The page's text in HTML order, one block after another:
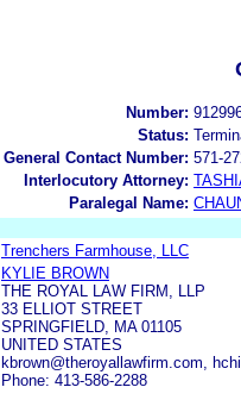
Number:
Status:
General Contact Number: 571-
Interlocutory Attorney:
Paralegal Name:
Trenchers Farmhouse, LLC
KYLIE BROWN
THE ROYAL LAW FIRM, LLP
33 ELLIOT STREET
SPRINGFIELD, MA 01105
UNITED STATES
kbrown@theroyallawfirm.com,
Phone: 413-586-2288